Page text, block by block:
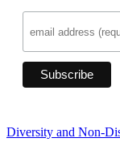
Diversity and Non-